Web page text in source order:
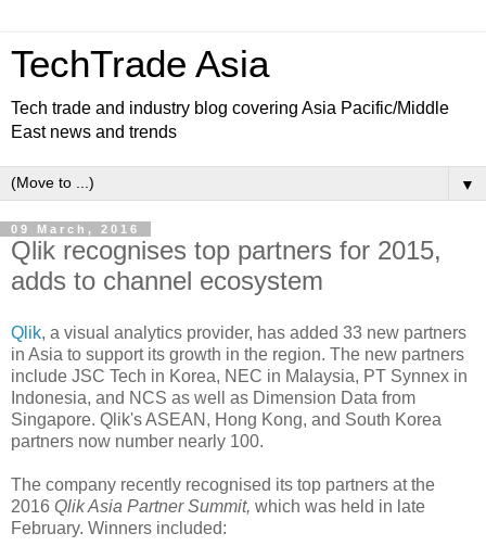
TechTrade Asia
Tech trade and industry blog covering Asia Pacific/Middle
East news and trends
▼
09 March, 2016
Qlik recognises top partners for 2015,
adds to channel ecosystem
Qlik, a visual analytics provider, has added 33 new partners
in Asia to support its growth in the region. The new partners
include JSC Tech in Korea, NEC in Malaysia, PT Synnex in
Indonesia, and NCS as well as Dimension Data from
Singapore. Qlik's ASEAN, Hong Kong, and South Korea
partners now number nearly 100.
The company recently recognised its top partners at the
2016 Qlik Asia Partner Summit, which was held in late
February. Winners included: